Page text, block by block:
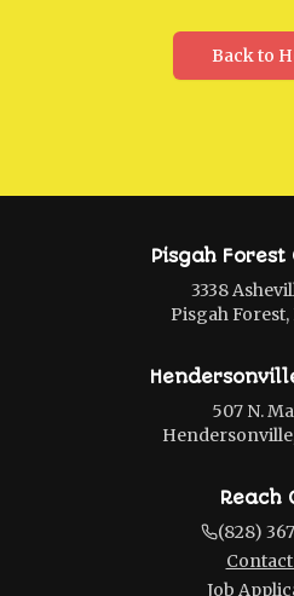
Back to
Pisgah Forest
3338
Pisgah Forest,
507 N.
Reach
(828)
Contact
Job